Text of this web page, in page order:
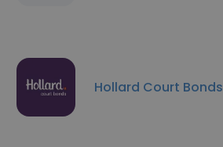
Hollard Court Bonds